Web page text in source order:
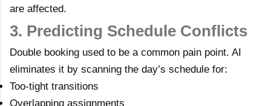
are affected.
3. Predicting Schedule Conflicts
Double booking used to be a common pain point. AI
eliminates it by scanning the day’s schedule for:
Too-tight transitions
Overlapping assignments